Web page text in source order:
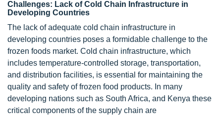
Challenges: Lack of Cold Chain Infrastructure in
Developing Countries
The lack of adequate cold chain infrastructure in
developing countries poses a formidable challenge to the
frozen foods market. Cold chain infrastructure, which
includes temperature-controlled storage, transportation,
and distribution facilities, is essential for maintaining the
quality and safety of frozen food products. In many
developing nations such as South Africa, and Kenya these
critical components of the supply chain are